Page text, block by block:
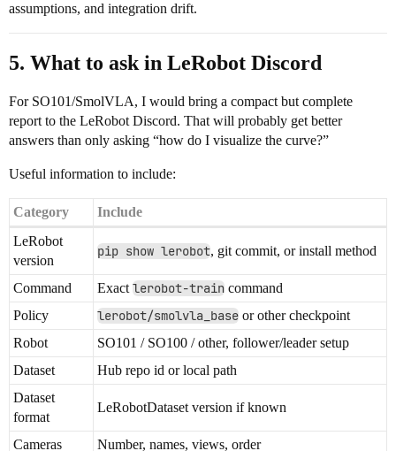
assumptions, and integration drift.
5. What to ask in LeRobot Discord
For SO101/SmolVLA, I would bring a compact but complete
report to the LeRobot Discord. That will probably get better
answers than only asking “how do I visualize the curve?”
Useful information to include:
Category
Include
LeRobot
version
pip show lerobot, git commit, or install method
Command Exact lerobot-train command
Policy
lerobot/smolvla_base or other checkpoint
Robot
SO101 / SO100 / other, follower/leader setup
Dataset
Hub repo id or local path
Dataset
format
LeRobotDataset version if known
Cameras Number, names, views, order